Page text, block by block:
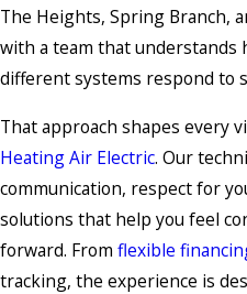
The Heights, Spring Branch,
with a team that understands
different systems respond to
That approach shapes every
Heating Air Electric. Our
communication, respect for
solutions that help you feel
forward. From flexible
tracking, the experience is